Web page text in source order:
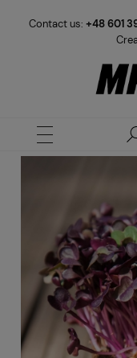
Contact us: +48 601